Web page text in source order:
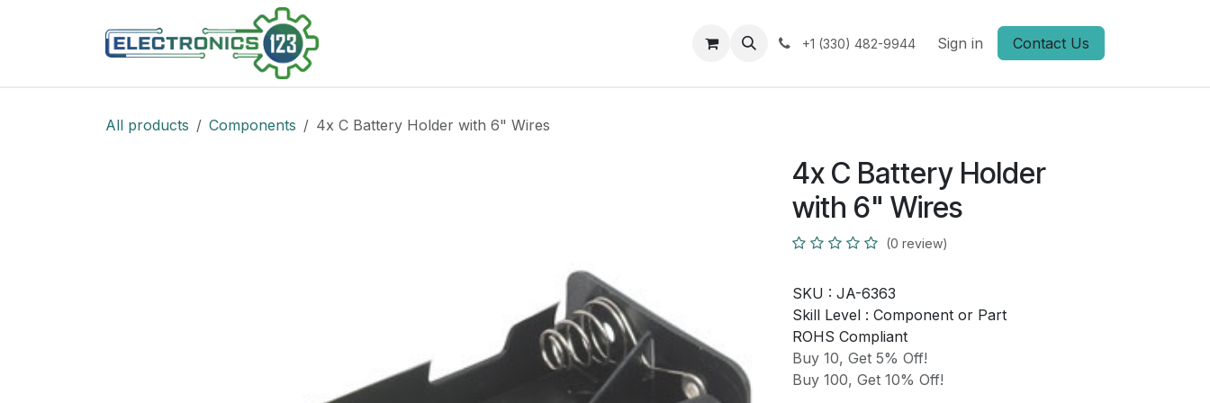
Support +1 (330) 482-9944 Sign in Contact Us
All products Components 4x C Battery Holder with 6" Wires
4x C Battery Holder
with 6" Wires
(0 review)
SKU : JA-6363
Skill Level : Component or Part
ROHS Compliant
Buy 10, Get 5% Off!
Buy 100, Get 10% Off!